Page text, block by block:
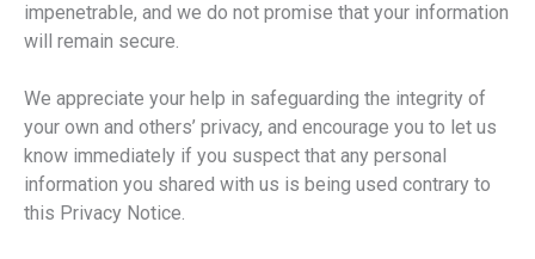
impenetrable, and we do not promise that your information
will remain secure.
We appreciate your help in safeguarding the integrity of
your own and others’ privacy, and encourage you to let us
know immediately if you suspect that any personal
information you shared with us is being used contrary to
this Privacy Notice.